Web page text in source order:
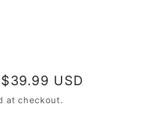
Sale
price
$39.99 USD
at checkout.